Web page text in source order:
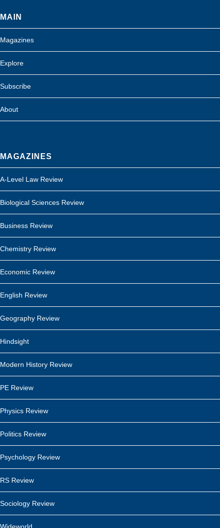
MAIN
Magazines
Explore
Subscribe
About
MAGAZINES
A-Level Law Review
Biological Sciences Review
Business Review
Chemistry Review
Economic Review
English Review
Geography Review
Hindsight
Modern History Review
PE Review
Physics Review
Politics Review
Psychology Review
RS Review
Sociology Review